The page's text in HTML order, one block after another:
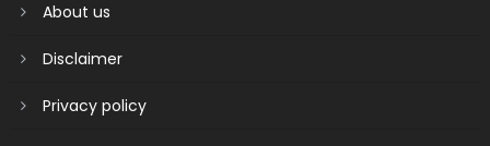
About us
Disclaimer
Privacy policy